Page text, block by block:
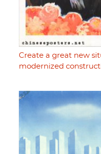
Create a great new
modernized